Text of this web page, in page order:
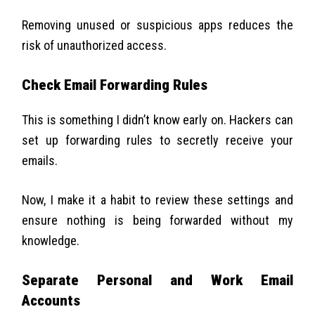
Removing unused or suspicious apps reduces the
risk of unauthorized access.
Check Email Forwarding Rules
This is something I didn’t know early on. Hackers can
set up forwarding rules to secretly receive your
emails.
Now, I make it a habit to review these settings and
ensure nothing is being forwarded without my
knowledge.
Separate Personal and Work Email
Accounts